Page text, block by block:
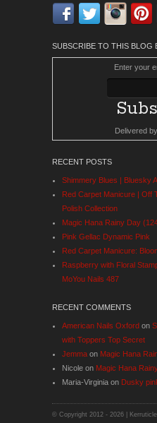
Facebook
SUBSCRIBE TO THIS BLOG
Enter your
Delivered by
RECENT POSTS
Shimmery Blues | Bluesky
Red Carpet Manicure | Off
Polish Collection
Magic Hana Rainy Day
Pink Gellac Dynamic Pink
Red Carpet Manicure:
Raspberry with Floral
MoYou Nails 487
RECENT COMMENTS
American Nails Oxford on
with Toppers Top Secret
Jemma on Magic Hana
Nicole on Magic Hana
Maria-Virginia on Dusky
© Copyright 2012 - 2026 |